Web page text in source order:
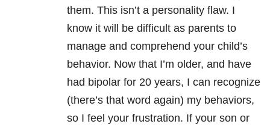
them. This isn’t a personality flaw. I
know it will be difficult as parents to
manage and comprehend your child’s
behavior. Now that I’m older, and have
had bipolar for 20 years, I can recognize
(there’s that word again) my behaviors,
so I feel your frustration. If your son or